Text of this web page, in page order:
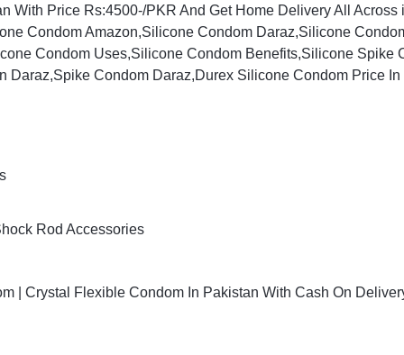
With Price Rs:4500-/PKR And Get Home Delivery All
Condom Amazon,Silicone Condom Daraz,Silicone
Condom Uses,Silicone Condom Benefits,Silicone Spike
Daraz,Spike Condom Daraz,Durex Silicone Condom Price
Rod Accessories
| Crystal Flexible Condom In Pakistan With Cash On